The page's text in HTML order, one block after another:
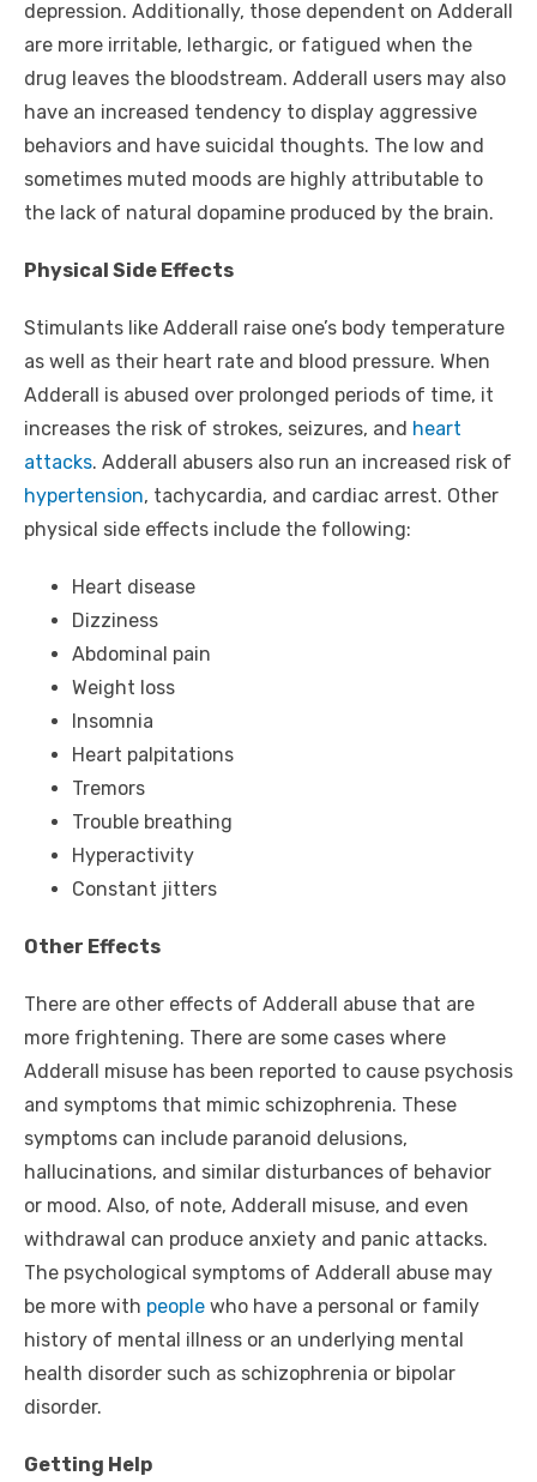
depression. Additionally, those dependent on Adderall
are more irritable, lethargic, or fatigued when the
drug leaves the bloodstream. Adderall users may also
have an increased tendency to display aggressive
behaviors and have suicidal thoughts. The low and
sometimes muted moods are highly attributable to
the lack of natural dopamine produced by the brain.
Physical Side Effects
Stimulants like Adderall raise one’s body temperature
as well as their heart rate and blood pressure. When
Adderall is abused over prolonged periods of time, it
increases the risk of strokes, seizures, and heart
attacks. Adderall abusers also run an increased risk of
hypertension, tachycardia, and cardiac arrest. Other
physical side effects include the following:
Heart disease
Dizziness
Abdominal pain
Weight loss
Insomnia
Heart palpitations
Tremors
Trouble breathing
Hyperactivity
Constant jitters
Other Effects
There are other effects of Adderall abuse that are
more frightening. There are some cases where
Adderall misuse has been reported to cause psychosis
and symptoms that mimic schizophrenia. These
symptoms can include paranoid delusions,
hallucinations, and similar disturbances of behavior
or mood. Also, of note, Adderall misuse, and even
withdrawal can produce anxiety and panic attacks.
The psychological symptoms of Adderall abuse may
be more with people who have a personal or family
history of mental illness or an underlying mental
health disorder such as schizophrenia or bipolar
disorder.
Getting Help